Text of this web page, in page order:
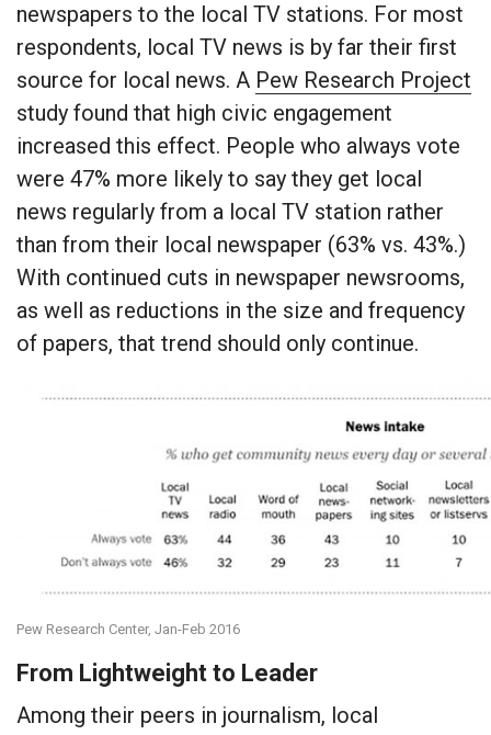
newspapers to the local TV stations. For most
respondents, local TV news is by far their first
source for local news. A Pew Research Project
study found that high civic engagement
increased this effect. People who always vote
were 47% more likely to say they get local
news regularly from a local TV station rather
than from their local newspaper (63% vs. 43%.)
With continued cuts in newspaper newsrooms,
as well as reductions in the size and frequency
of papers, that trend should only continue.
Pew Research Center, Jan-Feb 2016
From Lightweight to Leader
Among their peers in journalism, local